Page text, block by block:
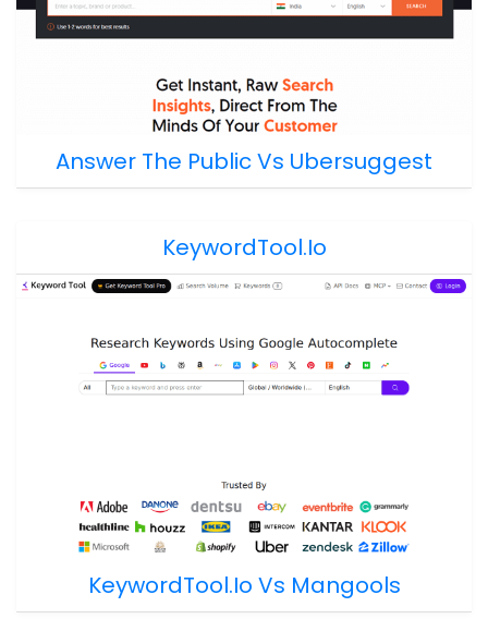
Answer The Public Vs Ubersuggest
KeywordTool.io
KeywordTool.io Vs Mangools